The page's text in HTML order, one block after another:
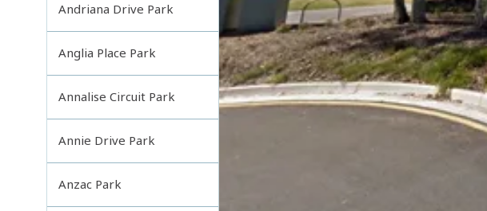
Andriana Drive Park
Anglia Place Park
Annalise Circuit Park
Annie Drive Park
Anzac Park